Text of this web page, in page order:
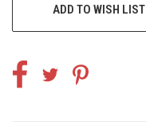
ADD TO WISH LIST